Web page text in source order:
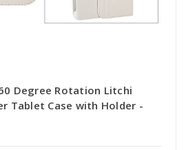
Degree Rotation Litchi
Tablet Case with Holder -